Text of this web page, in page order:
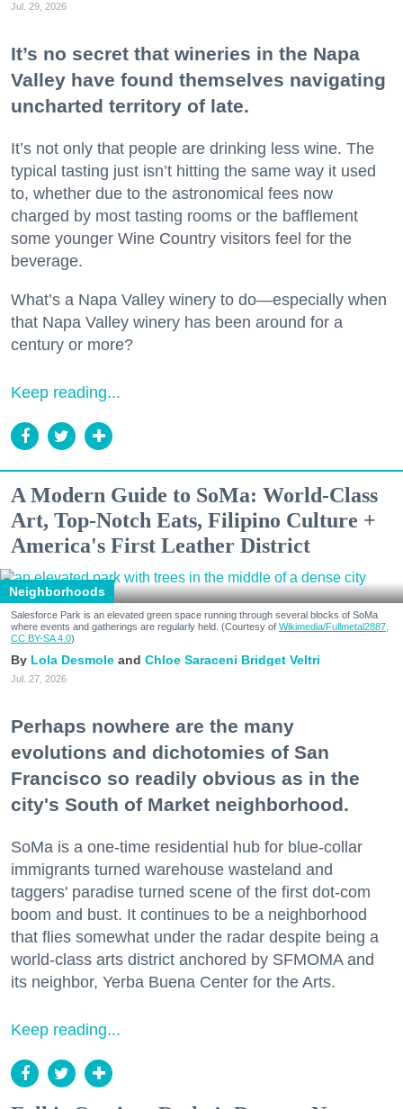
Jul. 29, 2026
It’s no secret that wineries in the Napa
Valley have found themselves navigating
uncharted territory of late.
It’s not only that people are drinking less wine. The
typical tasting just isn’t hitting the same way it used
to, whether due to the astronomical fees now
charged by most tasting rooms or the bafflement
some younger Wine Country visitors feel for the
beverage.
What’s a Napa Valley winery to do—especially when
that Napa Valley winery has been around for a
century or more?
Keep reading...
A Modern Guide to SoMa: World-Class
Art, Top-Notch Eats, Filipino Culture +
America's First Leather District
Neighborhoods
Salesforce Park is an elevated green space running through several blocks of SoMa
where events and gatherings are regularly held. (Courtesy of Wikimedia/Fullmetal2887,
CC BY-SA 4.0)
Lola Desmole Chloe Saraceni Bridget Veltri
Jul. 27, 2026
Perhaps nowhere are the many
evolutions and dichotomies of San
Francisco so readily obvious as in the
city's South of Market neighborhood.
SoMa is a one-time residential hub for blue-collar
immigrants turned warehouse wasteland and
taggers' paradise turned scene of the first dot-com
boom and bust. It continues to be a neighborhood
that flies somewhat under the radar despite being a
world-class arts district anchored by SFMOMA and
its neighbor, Yerba Buena Center for the Arts.
Keep reading...